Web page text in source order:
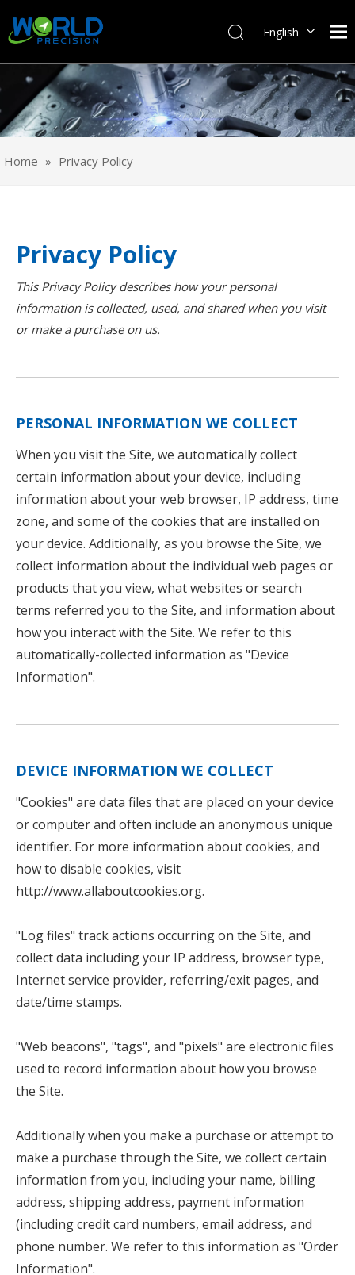
English
Pусский
Español
Português
Home » Privacy Policy
Privacy Policy
This Privacy Policy describes how your personal
information is collected, used, and shared when you visit
or make a purchase on us.
PERSONAL INFORMATION WE COLLECT
When you visit the Site, we automatically collect
certain information about your device, including
information about your web browser, IP address, time
zone, and some of the cookies that are installed on
your device. Additionally, as you browse the Site, we
collect information about the individual web pages or
products that you view, what websites or search
terms referred you to the Site, and information about
how you interact with the Site. We refer to this
automatically-collected information as "Device
Information".
DEVICE INFORMATION WE COLLECT
"Cookies" are data files that are placed on your device
or computer and often include an anonymous unique
identifier. For more information about cookies, and
how to disable cookies, visit
http://www.allaboutcookies.org.
"Log files" track actions occurring on the Site, and
collect data including your IP address, browser type,
Internet service provider, referring/exit pages, and
date/time stamps.
"Web beacons", "tags", and "pixels" are electronic files
used to record information about how you browse
the Site.
Additionally when you make a purchase or attempt to
make a purchase through the Site, we collect certain
information from you, including your name, billing
address, shipping address, payment information
(including credit card numbers, email address, and
phone number. We refer to this information as "Order
Information".